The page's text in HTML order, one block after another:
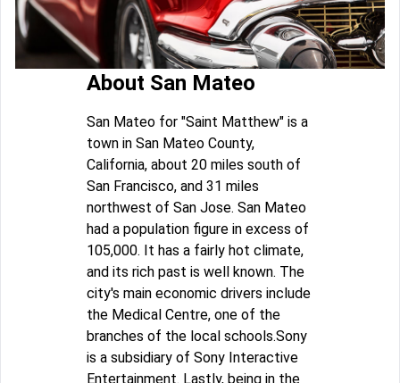
About San Mateo
San Mateo for "Saint Matthew" is a
town in San Mateo County,
California, about 20 miles south of
San Francisco, and 31 miles
northwest of San Jose. San Mateo
had a population figure in excess of
105,000. It has a fairly hot climate,
and its rich past is well known. The
city's main economic drivers include
the Medical Centre, one of the
branches of the local schools.Sony
is a subsidiary of Sony Interactive
Entertainment. Lastly, being in the